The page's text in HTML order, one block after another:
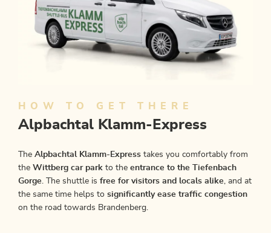
HOW TO GET THERE
Alpbachtal Klamm-Express
The Alpbachtal Klamm-Express takes you comfortably from
the Wittberg car park to the entrance to the Tiefenbach
Gorge. The shuttle is free for visitors and locals alike, and at
the same time helps to significantly ease traffic congestion
on the road towards Brandenberg.